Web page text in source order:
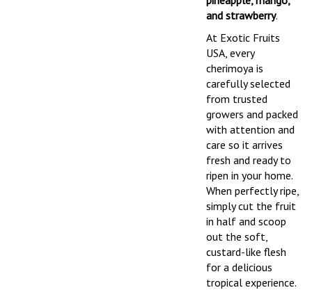
and strawberry.
At Exotic Fruits
USA, every
cherimoya is
carefully selected
from trusted
growers and packed
with attention and
care so it arrives
fresh and ready to
ripen in your home.
When perfectly ripe,
simply cut the fruit
in half and scoop
out the soft,
custard-like flesh
for a delicious
tropical experience.